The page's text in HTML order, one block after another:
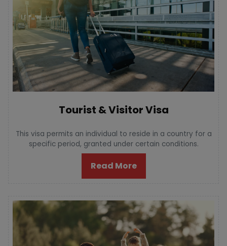
Tourist & Visitor Visa
This visa permits an individual to reside in a country for a
specific period, granted under certain conditions.
Read More